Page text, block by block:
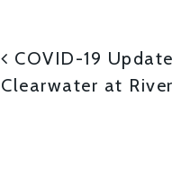
POST
COVID-19
Clearwater at